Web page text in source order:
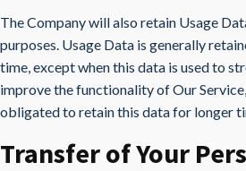
The Company will also retain Usage
purposes. Usage Data is generally
time, except when this data is used to
improve the functionality of Our
obligated to retain this data for longer
Transfer of Your